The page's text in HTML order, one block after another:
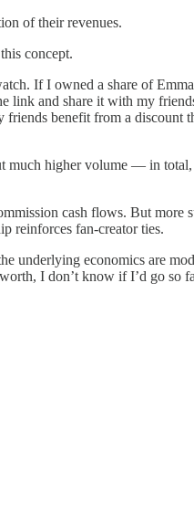
of their revenues.
concept.
If I owned a share of
link and share it with my
benefit from a discount
higher volume — in
cash flows. But more
reinforces fan-creator ties.
underlying economics are
I don’t know if I’d go so